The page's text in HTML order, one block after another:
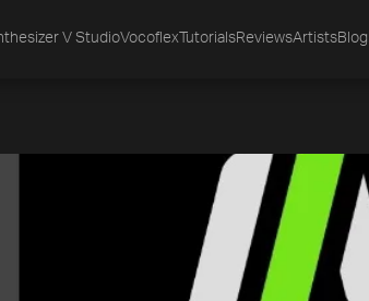
V StudioVocoflex TutorialsReviewsArtistsBlog